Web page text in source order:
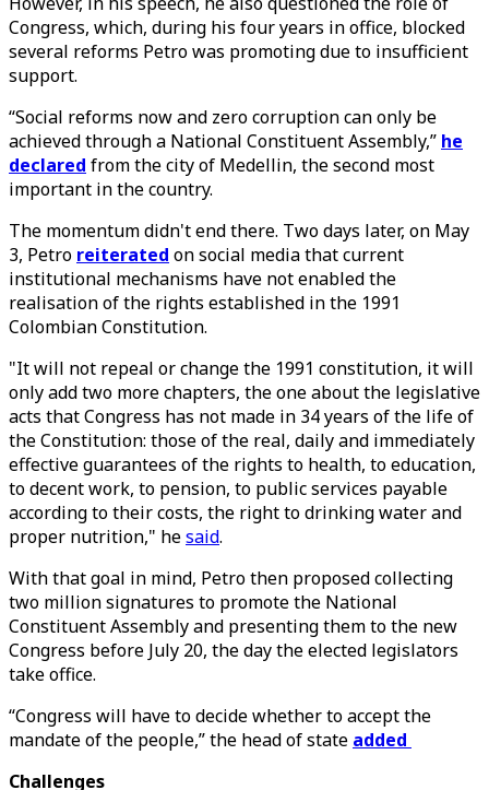
Congress, which, during his four years in office, blocked
several reforms Petro was promoting due to insufficient
support.
“Social reforms now and zero corruption can only be
achieved through a National Constituent Assembly,” he
declared from the city of Medellin, the second most
important in the country.
The momentum didn't end there. Two days later, on May
3, Petro reiterated on social media that current
institutional mechanisms have not enabled the
realisation of the rights established in the 1991
Colombian Constitution.
"It will not repeal or change the 1991 constitution, it will
only add two more chapters, the one about the legislative
acts that Congress has not made in 34 years of the life of
the Constitution: those of the real, daily and immediately
effective guarantees of the rights to health, to education,
to decent work, to pension, to public services payable
according to their costs, the right to drinking water and
proper nutrition," hesaid.
With that goal in mind, Petro then proposed collecting
two million signatures to promote the National
Constituent Assembly and presenting them to the new
Congress before July 20, the day the elected legislators
take office.
“Congress will have to decide whether to accept the
mandate of the people,” the head of state added
Challenges